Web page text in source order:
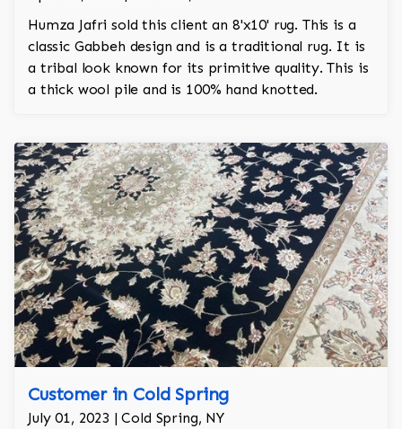
Humza Jafri sold this client an 8'x10' rug. This is a
classic Gabbeh design and is a traditional rug. It is
a tribal look known for its primitive quality. This is
a thick wool pile and is 100% hand knotted.
Customer in Cold Spring
July 01, 2023 | Cold Spring, NY